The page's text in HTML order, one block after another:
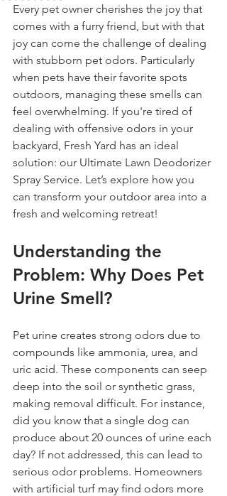
Every pet owner cherishes the joy that
comes with a furry friend, but with that
joy can come the challenge of dealing
with stubborn pet odors. Particularly
when pets have their favorite spots
outdoors, managing these smells can
feel overwhelming. If you're tired of
dealing with offensive odors in your
backyard, Fresh Yard has an ideal
solution: our Ultimate Lawn Deodorizer
Spray Service. Let’s explore how you
can transform your outdoor area into a
fresh and welcoming retreat!
Understanding the
Problem: Why Does Pet
Urine Smell?
Pet urine creates strong odors due to
compounds like ammonia, urea, and
uric acid. These components can seep
deep into the soil or synthetic grass,
making removal difficult. For instance,
did you know that a single dog can
produce about 20 ounces of urine each
day? If not addressed, this can lead to
serious odor problems. Homeowners
with artificial turf may find odors more